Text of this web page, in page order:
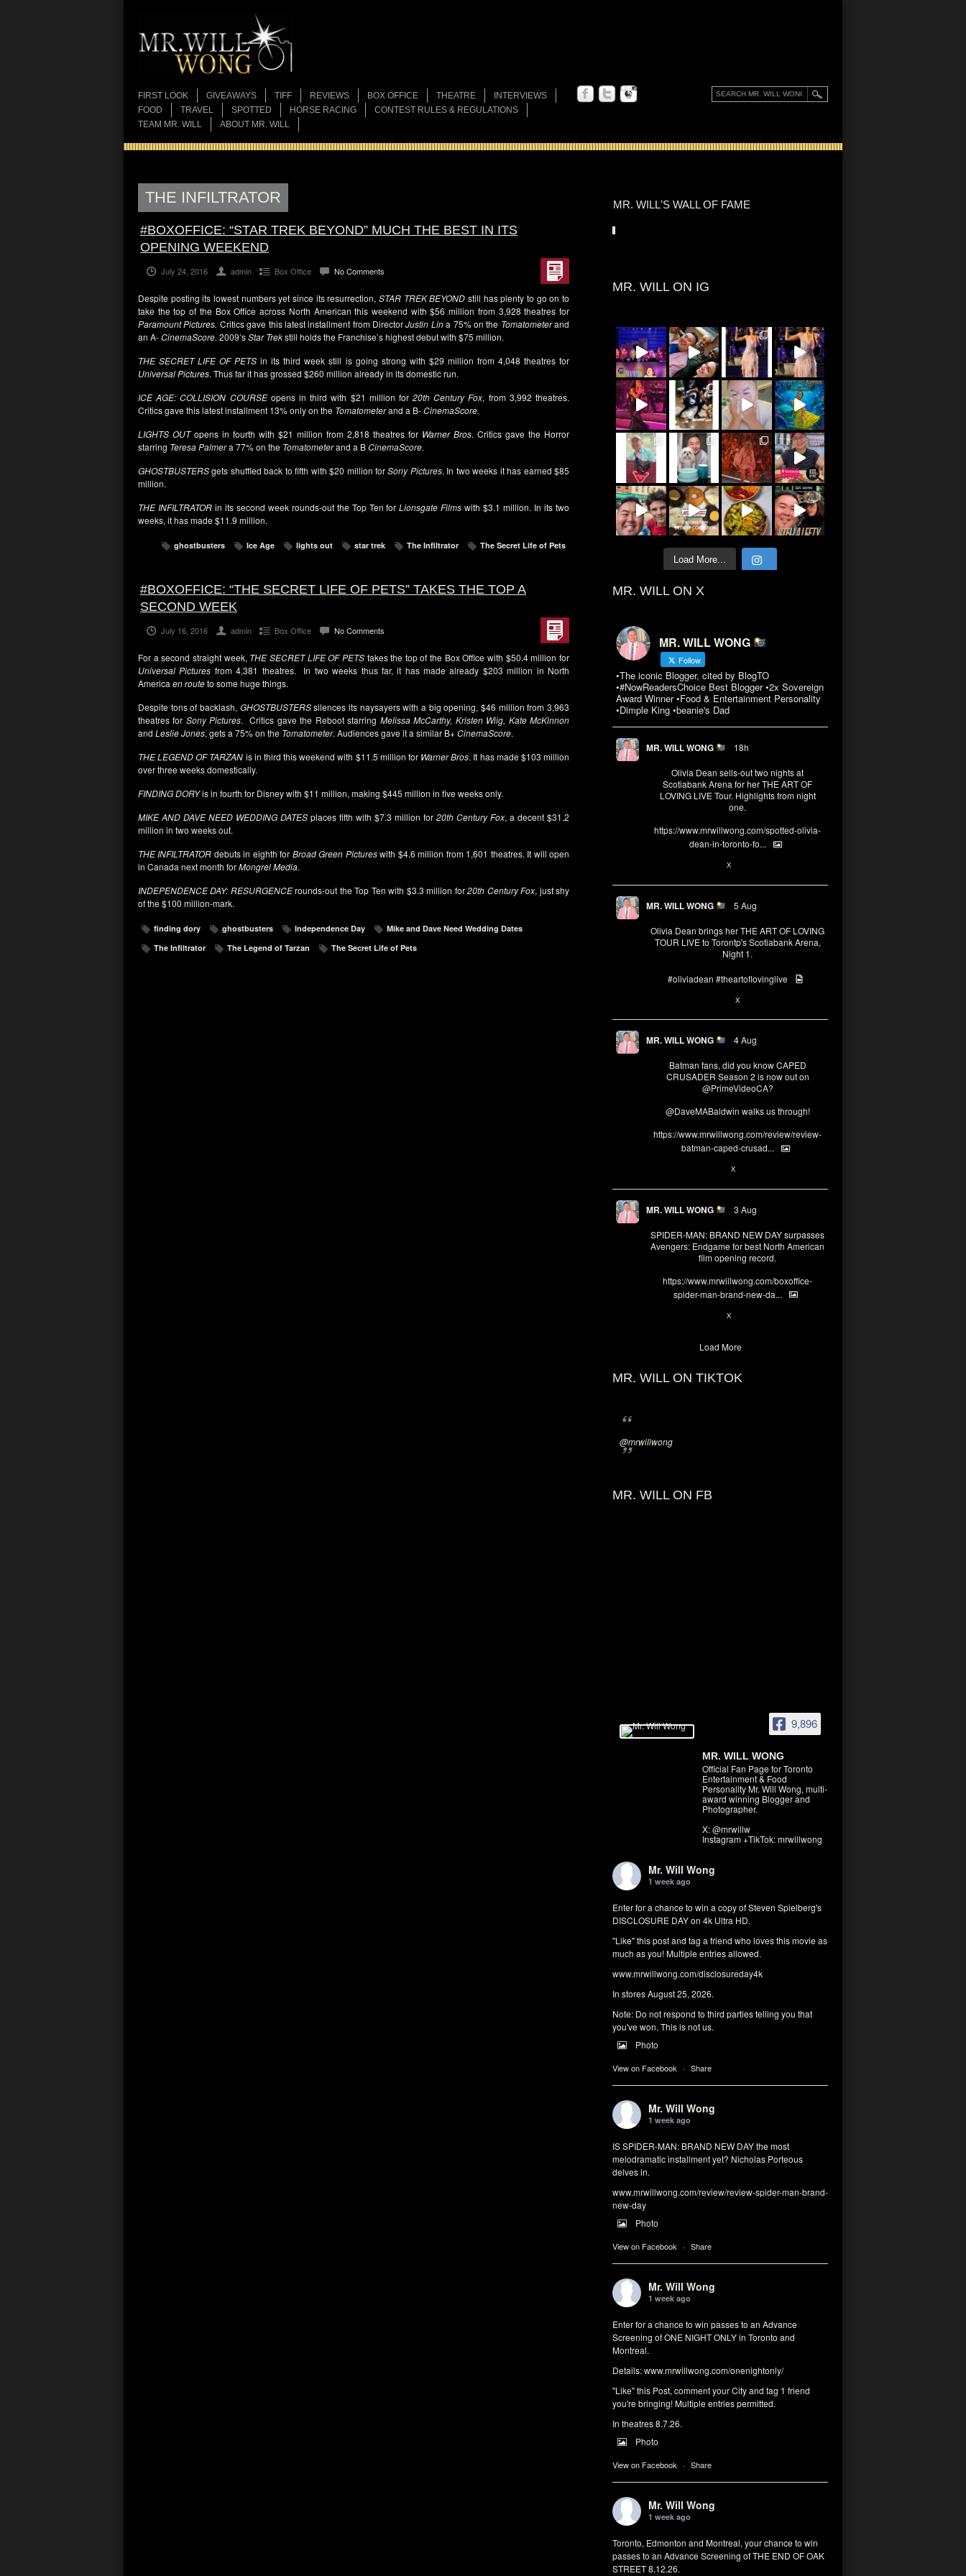
FIRST LOOK GIVEAWAYS TIFF REVIEWS BOX OFFICE THEATRE
INTERVIEWS
FOOD
TRAVEL SPOTTED HORSE RACING
CONTEST RULES & REGULATIONS
TEAM MR. WILL
ABOUT MR. WILL
MR. WILL'S WALL OF FAME
MR. WILL ON IG
Load More...
MR. WILL ON X
MR. WILL WONG
Follow
•The iconic Blogger, cited by BlogTO
•#NowReadersChoice Best Blogger •2x Sovereign
Award Winner •Food & Entertainment Personality
•Dimple King •beanie's Dad
MR. WILL WONG 18h
Olivia Dean sells-out two nights at
Scotiabank Arena for her THE ART OF
LOVING LIVE Tour. Highlights from night
one.
https://www.mrwillwong.com/spotted-olivia-
dean-in-toronto-fo...
X
MR. WILL WONG 5 Aug
Olivia Dean brings her THE ART OF LOVING
TOUR LIVE to Torontp's Scotiabank Arena,
Night 1.
#oliviadean #theartoflovinglive
X
MR. WILL WONG 4 Aug
Batman fans, did you know CAPED
CRUSADER Season 2 is now out on
@PrimeVideoCA?
@DaveMABaldwin walks us through!
https://www.mrwillwong.com/review/review-
batman-caped-crusad...
X
MR. WILL WONG 3 Aug
SPIDER-MAN: BRAND NEW DAY surpasses
Avengers: Endgame for best North American
film opening record.
https://www.mrwillwong.com/boxoffice-
spider-man-brand-new-da...
X
Load More
MR. WILL ON TIKTOK
@mrwillwong
MR. WILL ON FB
9,896
MR. WILL WONG
Official Fan Page for Toronto
Entertainment & Food
Personality Mr. Will Wong, multi-
award winning Blogger and
Photographer.
X: @mrwillw
Instagram +TikTok: mrwillwong
Mr. Will Wong
1 week ago
Enter for a chance to win a copy of Steven Spielberg's
DISCLOSURE DAY on 4k Ultra HD.
"Like" this post and tag a friend who loves this movie as
much as you! Multiple entries allowed.
www.mrwillwong.com/disclosureday4k
In stores August 25, 2026.
Note: Do not respond to third parties telling you that
you've won. This is not us.
Photo
View on Facebook · Share
Mr. Will Wong
1 week ago
IS SPIDER-MAN: BRAND NEW DAY the most
melodramatic installment yet? Nicholas Porteous
delves in.
www.mrwillwong.com/review/review-spider-man-brand-
new-day
Photo
View on Facebook · Share
Mr. Will Wong
1 week ago
Enter for a chance to win passes to an Advance
Screening of ONE NIGHT ONLY in Toronto and
Montreal.
Details:www.mrwillwong.com/onenightonly/
"Like" this Post, comment your City and tag 1 friend
you're bringing! Multiple entries permitted.
In theatres 8.7.26.
Photo
View on Facebook · Share
Mr. Will Wong
1 week ago
Toronto, Edmonton and Montreal, your chance to win
passes to an Advance Screening of THE END OF OAK
STREET 8.12.26.
THE INFILTRATOR
#BOXOFFICE: “STAR TREK BEYOND” MUCH THE BEST IN ITS
OPENING WEEKEND
July 24, 2016 admin Box Office No Comments
Despite posting its lowest numbers yet since its resurrection, STAR TREK BEYOND still has plenty to go on to
take the top of the Box Office across North American this weekend with $56 million from 3,928 theatres for
Paramount Pictures. Critics gave this latest installment from DirectorJustin Lina 75% on the Tomatometerand
an A-CinemaScore. 2009’sStar Trekstill holds the Franchise’s highest debut with $75 million.
THE SECRET LIFE OF PETS in its third week still is going strong with $29 million from 4,048 theatres for
Universal Pictures. Thus far it has grossed $260 million already in its domestic run.
ICE AGE: COLLISION COURSEopens in third with $21 million for20th Century Fox, from 3,992 theatres.
Critics gave this latest installment 13% only on the Tomatometerand a B-CinemaScore.
LIGHTS OUTopens in fourth with $21 million from 2,818 theatres for Warner Bros. Critics gave the Horror
starring Teresa Palmera 77% on the Tomatometerand a BCinemaScore.
GHOSTBUSTERSgets shuffled back to fifth with $20 million forSony Pictures. In two weeks it has earned $85
million.
THE INFILTRATORin its second week rounds-out the Top Ten forLionsgate Films with $3.1 million. In its two
weeks, it has made $11.9 million.
ghostbusters Ice Age lights out star trek The Infiltrator The Secret Life of Pets
#BOXOFFICE: “THE SECRET LIFE OF PETS” TAKES THE TOP A
SECOND WEEK
July 16, 2016 admin Box Office No Comments
For a second straight week, THE SECRET LIFE OF PETStakes the top of the Box Office with $50.4 million for
Universal Pictures from 4,381 theatres. In two weeks thus far, it has made already $203 million in North
America en routeto some huge things.
Despite tons of backlash, GHOSTBUSTERSsilences its naysayers with a big opening, $46 million from 3,963
theatres for Sony Pictures. Critics gave the Reboot starring Melissa McCarthy, Kristen Wiig, Kate McKinnon
and Leslie Jones, gets a 75% on the Tomatometer. Audiences gave it a similar B+CinemaScore.
THE LEGEND OF TARZAN is in third this weekend with $11.5 million for Warner Bros. It has made $103 million
over three weeks domestically.
FINDING DORYis in fourth for Disney with $11 million, making $445 million in five weeks only.
MIKE AND DAVE NEED WEDDING DATES places fifth with $7.3 million for 20th Century Fox, a decent $31.2
million in two weeks out.
THE INFILTRATOR debuts in eighth for Broad Green Pictureswith $4.6 million from 1,601 theatres. It will open
in Canada next month forMongrel Media.
INDEPENDENCE DAY: RESURGENCErounds-out the Top Ten with $3.3 million for20th Century Fox, just shy
of the $100 million-mark.
finding dory ghostbusters Independence Day
Mike and Dave Need Wedding Dates
The Infiltrator
The Legend of Tarzan The Secret Life of Pets